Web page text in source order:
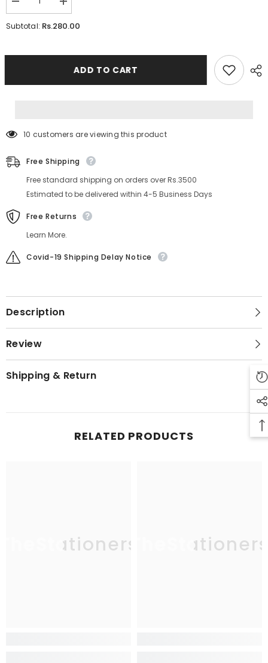
Decrease
quantity
for
Increase
quantity
for
Subtotal: Rs.280.00
ADD TO CART
10 customers are viewing this product
Free Shipping
Free standard shipping on orders over Rs.3500
Estimated to be delivered within 4-5 Business Days
Free Returns
Learn More.
Covid-19 Shipping Delay Notice
Description
Review
Shipping & Return
RELATED PRODUCTS